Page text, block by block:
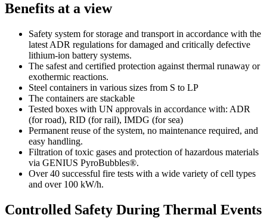
Benefits at a view
Safety system for storage and transport in accordance with the
latest ADR regulations for damaged and critically defective
lithium-ion battery systems.
The safest and certified protection against thermal runaway or
exothermic reactions.
Steel containers in various sizes from S to LP
The containers are stackable
Tested boxes with UN approvals in accordance with: ADR
(for road), RID (for rail), IMDG (for sea)
Permanent reuse of the system, no maintenance required, and
easy handling.
Filtration of toxic gases and protection of hazardous materials
via GENIUS PyroBubbles®.
Over 40 successful fire tests with a wide variety of cell types
and over 100 kW/h.
Controlled Safety During Thermal Events